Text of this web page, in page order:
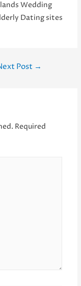
Wedding
Dating sites
Post →
Required